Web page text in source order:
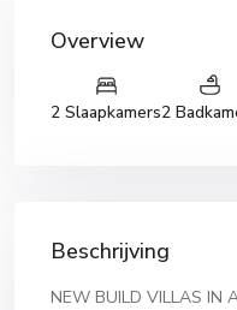
Overview
2 Slaapkamers2
Beschrijving
NEW BUILD VILLAS IN